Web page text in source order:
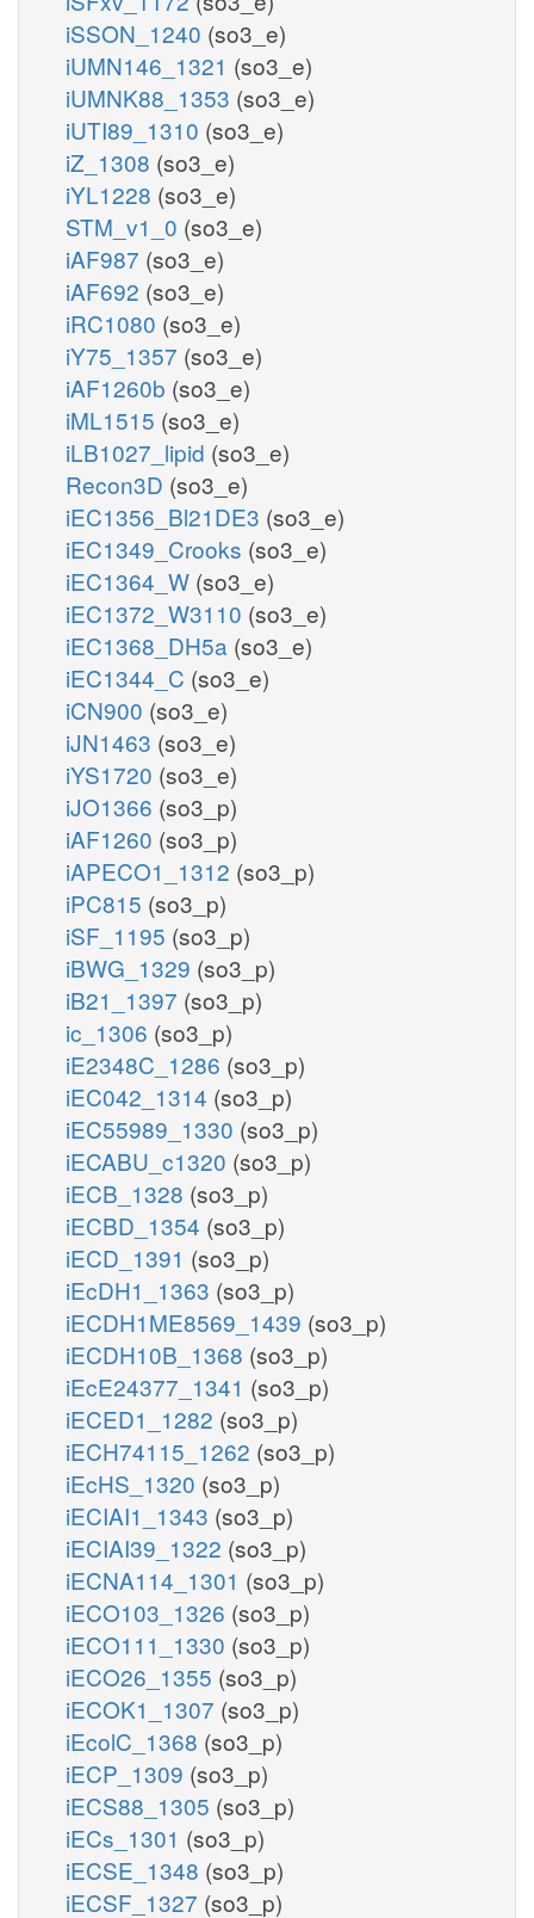
iSSON_1240 (so3_e)
iUMN146_1321 (so3_e)
iUMNK88_1353 (so3_e)
iUTI89_1310 (so3_e)
iZ_1308 (so3_e)
iYL1228 (so3_e)
STM_v1_0 (so3_e)
iAF987 (so3_e)
iAF692 (so3_e)
iRC1080 (so3_e)
iY75_1357 (so3_e)
iAF1260b (so3_e)
iML1515 (so3_e)
iLB1027_lipid (so3_e)
Recon3D (so3_e)
iEC1356_Bl21DE3 (so3_e)
iEC1349_Crooks (so3_e)
iEC1364_W (so3_e)
iEC1372_W3110 (so3_e)
iEC1368_DH5a (so3_e)
iEC1344_C (so3_e)
iCN900 (so3_e)
iJN1463 (so3_e)
iYS1720 (so3_e)
iJO1366 (so3_p)
iAF1260 (so3_p)
iAPECO1_1312 (so3_p)
iPC815 (so3_p)
iSF_1195 (so3_p)
iBWG_1329 (so3_p)
iB21_1397 (so3_p)
ic_1306 (so3_p)
iE2348C_1286 (so3_p)
iEC042_1314 (so3_p)
iEC55989_1330 (so3_p)
iECABU_c1320 (so3_p)
iECB_1328 (so3_p)
iECBD_1354 (so3_p)
iECD_1391 (so3_p)
iEcDH1_1363 (so3_p)
iECDH1ME8569_1439 (so3_p)
iECDH10B_1368 (so3_p)
iEcE24377_1341 (so3_p)
iECED1_1282 (so3_p)
iECH74115_1262 (so3_p)
iEcHS_1320 (so3_p)
iECIAI1_1343 (so3_p)
iECIAI39_1322 (so3_p)
iECNA114_1301 (so3_p)
iECO103_1326 (so3_p)
iECO111_1330 (so3_p)
iECO26_1355 (so3_p)
iECOK1_1307 (so3_p)
iEcolC_1368 (so3_p)
iECP_1309 (so3_p)
iECS88_1305 (so3_p)
iECs_1301 (so3_p)
iECSE_1348 (so3_p)
iECSF_1327 (so3_p)